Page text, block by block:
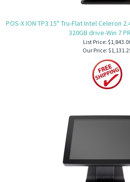
POS-X ION TP3 15" Tru-Flat Intel Celeron
320GB drive-Win 7
List Price:
Our Price: